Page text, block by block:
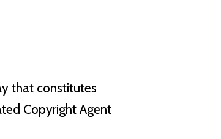
that constitutes
Copyright Agent